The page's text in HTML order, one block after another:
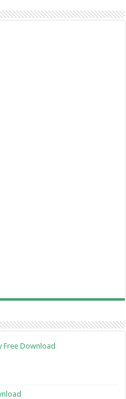
Free Download